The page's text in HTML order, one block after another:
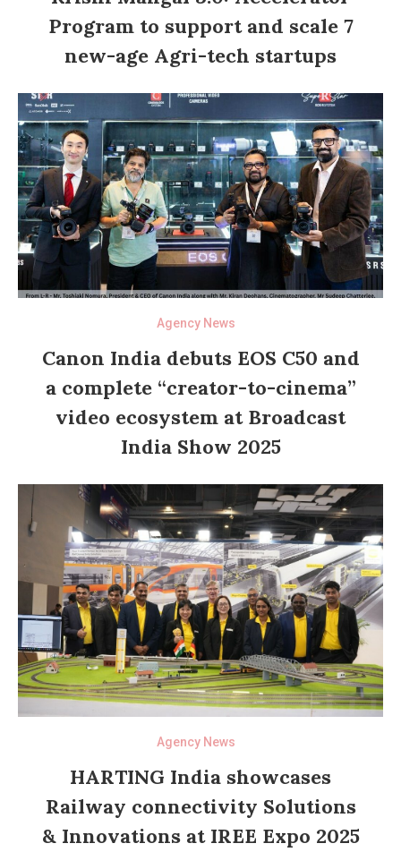
Program to support and scale 7
new-age Agri-tech startups
Agency News
Canon India debuts EOS C50 and
a complete “creator-to-cinema”
video ecosystem at Broadcast
India Show 2025
Agency News
HARTING India showcases
Railway connectivity Solutions
& Innovations at IREE Expo 2025